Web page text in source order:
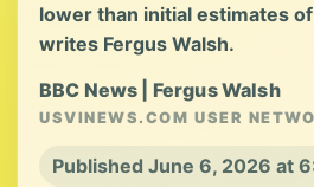
lower than initial estimates
writes Fergus Walsh.
BBC News | Fergus Walsh
USVINEWS.COM USER
Published June 6, 2026 at